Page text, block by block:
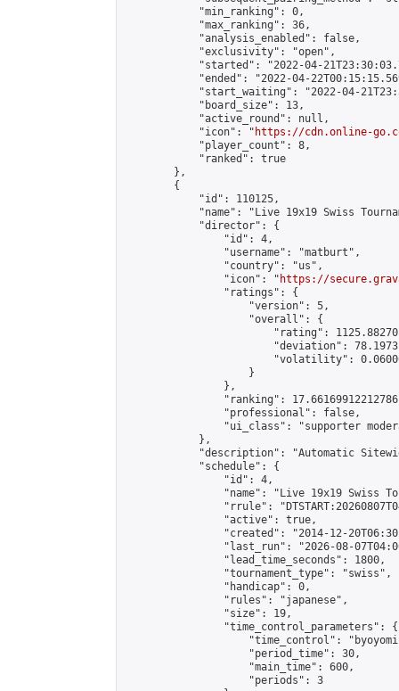
            "min_ranking": 0,
            "max_ranking": 36,
            "analysis_enabled": false,
            "exclusivity": "open",
"started": "2022-04-
"ended": "2022-04-
"start_waiting": "2022-04-
            "board_size": 13,
            "active_round": null,
            "icon": "
https://cdn.online-
            "player_count": 8,
            "ranked": true
        },
        {
            "id": 110125,
"name": "Live 19x19 Swiss
            "director": {
                "id": 4,
                "username": "matburt",
                "country": "us",
                "icon": "
https://
                "ratings": {
                    "version": 5,
                    "overall": {
"rating":
"deviation":
"volatility":
                    }
                },
"ranking":
                "professional": false,
"ui_class": "supporter
            },
"description": "Automatic
            "schedule": {
                "id": 4,
"name": "Live 19x19 Swiss
"rrule":
                "active": true,
"created": "2014-12-
"last_run": "2026-08-
                "lead_time_seconds": 1800,
                "tournament_type": "swiss",
                "handicap": 0,
                "rules": "japanese",
                "size": 19,
                "time_control_parameters": {
"time_control":
                    "period_time": 30,
                    "main_time": 600,
                    "periods": 3